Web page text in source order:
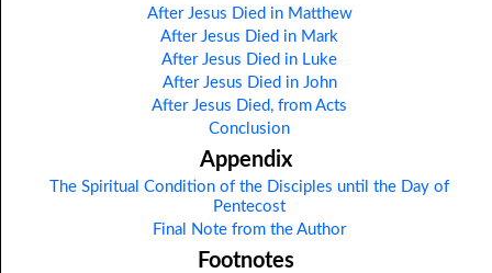
After Jesus Died in Matthew
After Jesus Died in Mark
After Jesus Died in Luke
After Jesus Died in John
After Jesus Died, from Acts
Conclusion
Appendix
The Spiritual Condition of the Disciples until the Day of
Pentecost
Final Note from the Author
Footnotes